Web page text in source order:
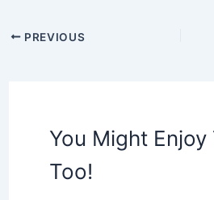
PREVIOUS
You Might Enjoy
Too!